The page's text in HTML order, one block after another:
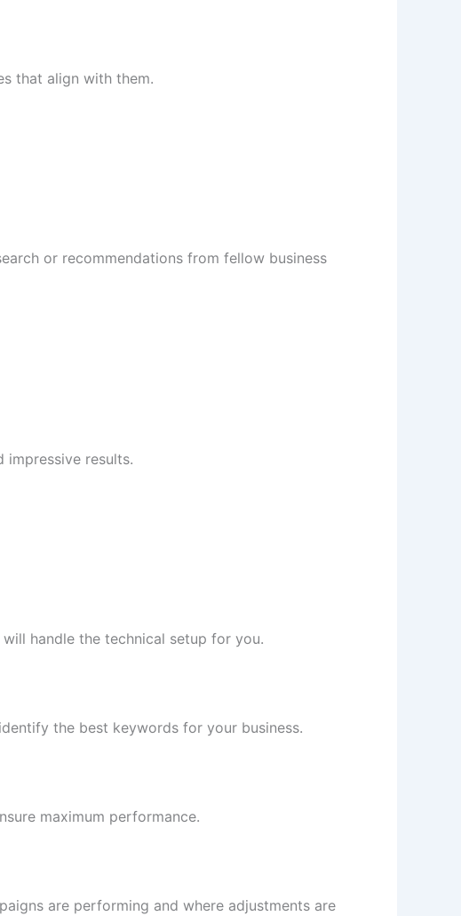
that align with them.
or recommendations from fellow business
results.
handle the technical setup for you.
the best keywords for your business.
maximum performance.
are performing and where adjustments are